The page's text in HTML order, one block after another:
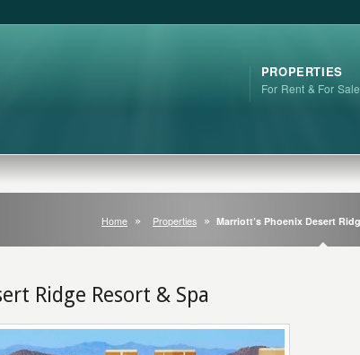
PROPERTIES
For Rent & For Sale
Home Properties Marriott’s Phoenix Desert
Ridge Resort & Spa